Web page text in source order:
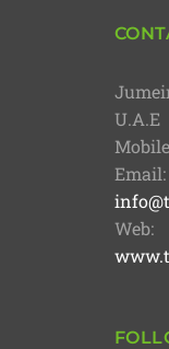
U.A.E
Email:
Web: